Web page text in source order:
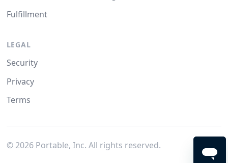
Fulfillment
LEGAL
Security
Privacy
Terms
© 2026Portable, Inc. All rights reserved.